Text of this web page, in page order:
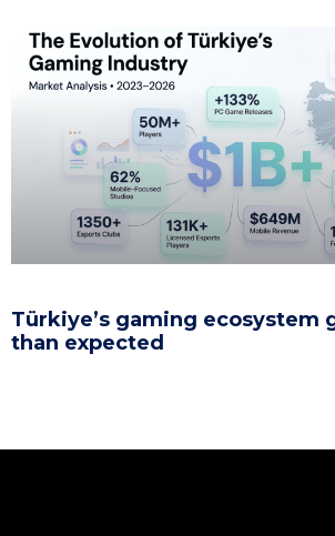
Türkiye’s gaming ecosystem
than expected